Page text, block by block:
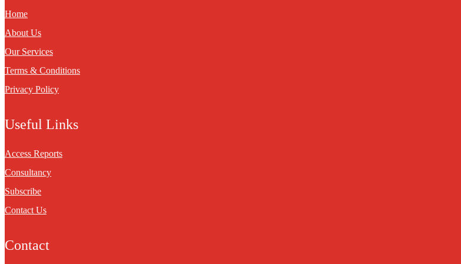
Home
About Us
Our Services
Terms & Conditions
Privacy Policy
Useful Links
Access Reports
Consultancy
Subscribe
Contact Us
Contact